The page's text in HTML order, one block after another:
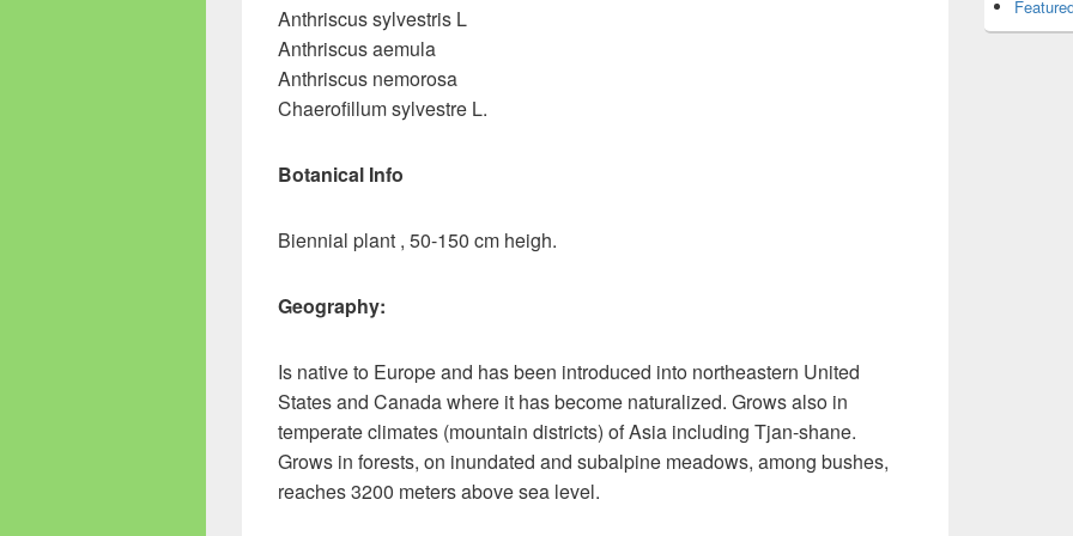
Anthriscus sylvestris L
Anthriscus aemula
Anthriscus nemorosa
Chaerofillum sylvestre L.
Botanical Info
Biennial plant , 50-150 cm heigh.
Geography:
Is native to Europe and has been introduced into northeastern United
States and Canada where it has become naturalized. Grows also in
temperate climates (mountain districts) of Asia including Tjan-shane.
Grows in forests, on inundated and subalpine meadows, among bushes,
reaches 3200 meters above sea level.